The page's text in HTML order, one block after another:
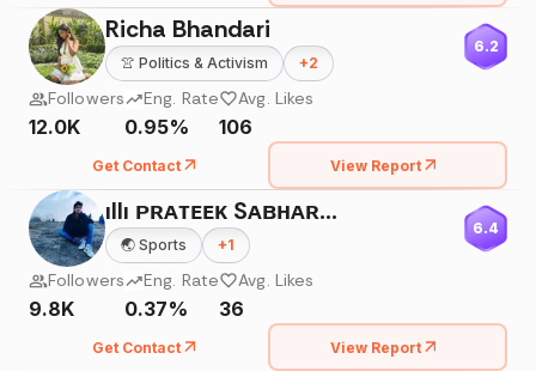
Richa Bhandari
👚 Politics & Activism +2
6.2
Followers
12.0K
Eng. Rate
0.95%
Avg. Likes
106
Get Contact View Report
ıllı ᴘʀᴀᴛᴇᴇᴋ Sᴀʙʜᴀʀᴡᴀʟ ıllı
🌏 Sports +1
6.4
Followers
9.8K
Eng. Rate
0.37%
Avg. Likes
36
Get Contact View Report